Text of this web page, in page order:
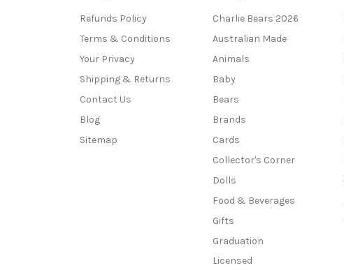
Refunds Policy
Terms & Conditions
Your Privacy
Shipping & Returns
Contact Us
Blog
Sitemap
Charlie Bears 2026
Australian Made
Animals
Baby
Bears
Brands
Cards
Collector's Corner
Dolls
Food & Beverages
Gifts
Graduation
Licensed